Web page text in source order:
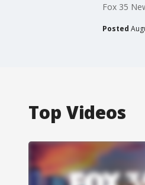
Fox 35
Posted
Top Videos